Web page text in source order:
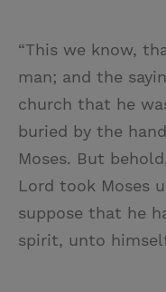
“This we know,
man; and the
church that he
buried by the
Moses. But
Lord took Moses
suppose that he
spirit, unto